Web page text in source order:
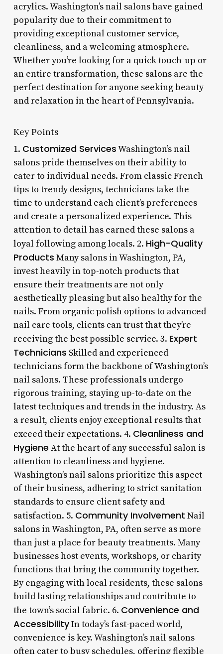
acrylics. Washington’s nail salons have gained
popularity due to their commitment to
providing exceptional customer service,
cleanliness, and a welcoming atmosphere.
Whether you’re looking for a quick touch-up or
an entire transformation, these salons are the
perfect destination for anyone seeking beauty
and relaxation in the heart of Pennsylvania.
Key Points
1. Customized ServicesWashington’s nail
salons pride themselves on their ability to
cater to individual needs. From classic French
tips to trendy designs, technicians take the
time to understand each client’s preferences
and create a personalized experience. This
attention to detail has earned these salons a
loyal following among locals. 2. High-Quality
Products Many salons in Washington, PA,
invest heavily in top-notch products that
ensure their treatments are not only
aesthetically pleasing but also healthy for the
nails. From organic polish options to advanced
nail care tools, clients can trust that they’re
receiving the best possible service. 3. Expert
Technicians Skilled and experienced
technicians form the backbone of Washington’s
nail salons. These professionals undergo
rigorous training, staying up-to-date on the
latest techniques and trends in the industry. As
a result, clients enjoy exceptional results that
exceed their expectations. 4. Cleanliness and
Hygiene At the heart of any successful salon is
attention to cleanliness and hygiene.
Washington’s nail salons prioritize this aspect
of their business, adhering to strict sanitation
standards to ensure client safety and
satisfaction. 5. Community Involvement Nail
salons in Washington, PA, often serve as more
than just a place for beauty treatments. Many
businesses host events, workshops, or charity
functions that bring the community together.
By engaging with local residents, these salons
build lasting relationships and contribute to
the town’s social fabric. 6. Convenience and
AccessibilityIn today’s fast-paced world,
convenience is key. Washington’s nail salons
often cater to busy schedules, offering flexible